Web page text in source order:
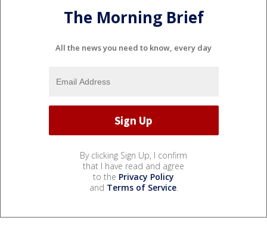
The Morning Brief
All the news you need to know, every day
By clicking Sign Up, I confirm
that I have read and agree
to the Privacy Policy
and Terms of Service.